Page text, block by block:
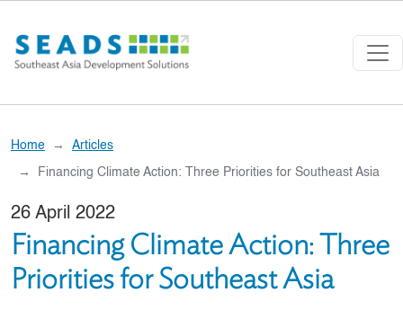
Home Articles
Financing Climate Action: Three Priorities for Southeast Asia
26 April 2022
Financing Climate Action: Three
Priorities for Southeast Asia